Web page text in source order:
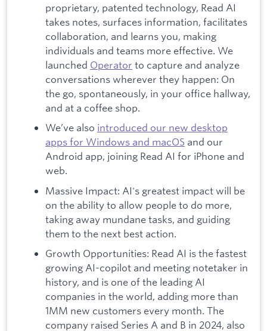
proprietary, patented technology, Read AI
takes notes, surfaces information, facilitates
collaboration, and learns you, making
individuals and teams more effective. We
launched Operator to capture and analyze
conversations wherever they happen: On
the go, spontaneously, in your office hallway,
and at a coffee shop.
We’ve also introduced our new desktop
apps for Windows and macOS and our
Android app, joining Read AI for iPhone and
web.
Massive Impact: AI's greatest impact will be
on the ability to allow people to do more,
taking away mundane tasks, and guiding
them to the next best action.
Growth Opportunities: Read AI is the fastest
growing AI-copilot and meeting notetaker in
history, and is one of the leading AI
companies in the world, adding more than
1MM new customers every month. The
company raised Series A and B in 2024, also